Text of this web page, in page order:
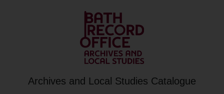
Archives and Local Studies Catalogue